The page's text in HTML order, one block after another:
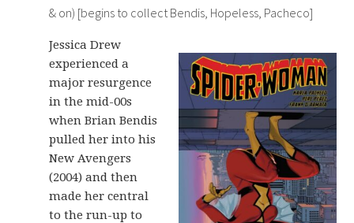
& on) [begins to collect Bendis, Hopeless, Pacheco]
Jessica Drew
experienced a
major resurgence
in the mid-00s
when Brian Bendis
pulled her into his
New Avengers
(2004) and then
made her central
to the run-up to